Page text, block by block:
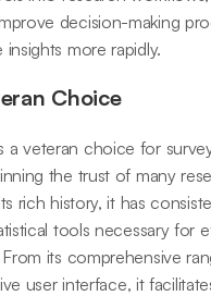
decision-making
more rapidly.
Choice
a veteran choice for
the trust of many
rich history, it has
tools necessary for
its comprehensive
user interface, it